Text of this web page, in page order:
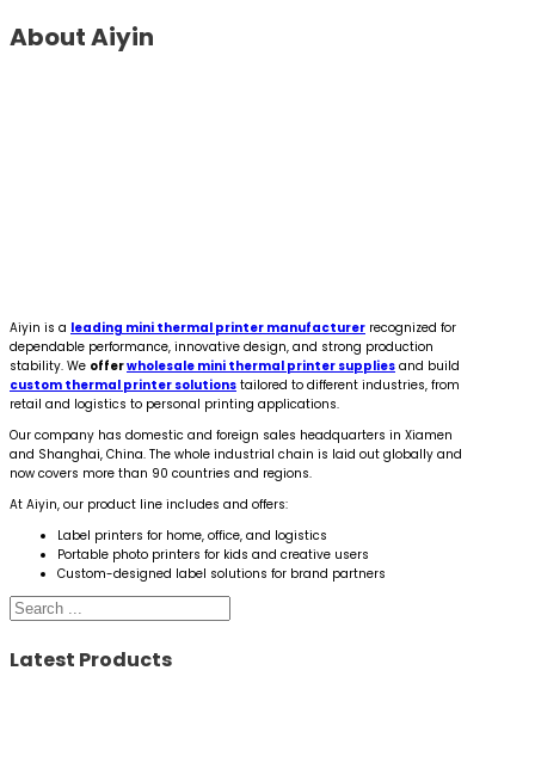
About Aiyin
Aiyin is a leading mini thermal printer manufacturer recognized for
dependable performance, innovative design, and strong production
stability. We offerwholesale mini thermal printer supplies and build
custom thermal printer solutions tailored to different industries, from
retail and logistics to personal printing applications.
Our company has domestic and foreign sales headquarters in Xiamen
and Shanghai, China. The whole industrial chain is laid out globally and
now covers more than 90 countries and regions.
At Aiyin, our product line includes and offers:
Label printers for home, office, and logistics
Portable photo printers for kids and creative users
Custom-designed label solutions for brand partners
Search
Latest Products